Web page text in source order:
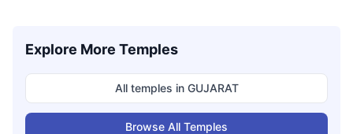
Explore More Temples
All temples in GUJARAT
Browse All Temples